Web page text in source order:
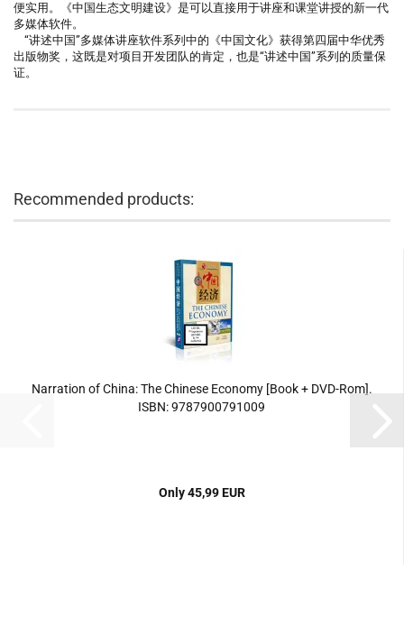
便实用。《中国生态文明建设》是可以直接用于讲座和课堂讲授的新一代
多媒体软件。
“讲述中国”多媒体讲座软件系列中的《中国文化》获得第四届中华优秀
出版物奖，这既是对项目开发团队的肯定，也是“讲述中国”系列的质量保
证。
Recommended products:
Narration of China: The Chinese Economy [Book + DVD-Rom].
ISBN: 9787900791009
Only 45,99 EUR